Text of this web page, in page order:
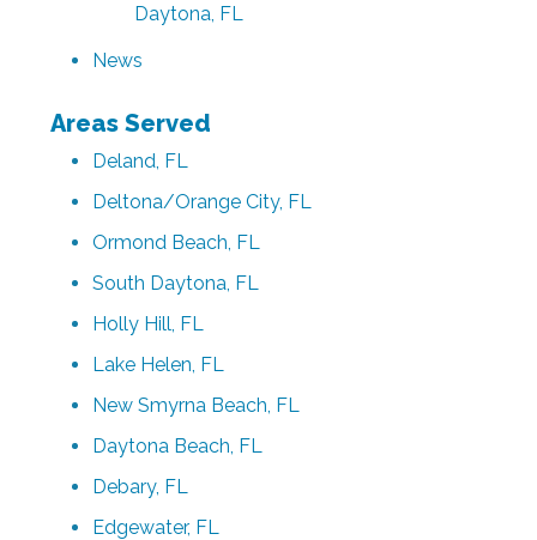
Daytona, FL
News
Areas Served
Deland, FL
Deltona/Orange City, FL
Ormond Beach, FL
South Daytona, FL
Holly Hill, FL
Lake Helen, FL
New Smyrna Beach, FL
Daytona Beach, FL
Debary, FL
Edgewater, FL